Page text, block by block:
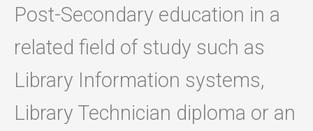
Post-Secondary education in a
related field of study such as
Library Information systems,
Library Technician diploma or an